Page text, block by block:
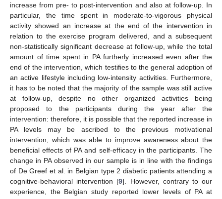
increase from pre- to post-intervention and also at follow-up. In
particular, the time spent in moderate-to-vigorous physical
activity showed an increase at the end of the intervention in
relation to the exercise program delivered, and a subsequent
non-statistically significant decrease at follow-up, while the total
amount of time spent in PA furtherly increased even after the
end of the intervention, which testifies to the general adoption of
an active lifestyle including low-intensity activities. Furthermore,
it has to be noted that the majority of the sample was still active
at follow-up, despite no other organized activities being
proposed to the participants during the year after the
intervention: therefore, it is possible that the reported increase in
PA levels may be ascribed to the previous motivational
intervention, which was able to improve awareness about the
beneficial effects of PA and self-efficacy in the participants. The
change in PA observed in our sample is in line with the findings
of De Greef et al. in Belgian type 2 diabetic patients attending a
cognitive-behavioral intervention [9]. However, contrary to our
experience, the Belgian study reported lower levels of PA at